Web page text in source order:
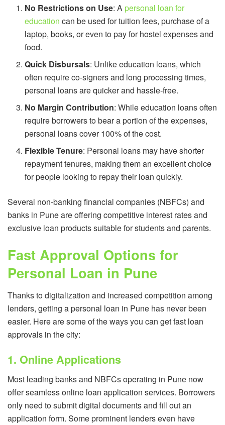
No Restrictions on Use: A personal loan for
education can be used for tuition fees, purchase of a
laptop, books, or even to pay for hostel expenses and
food.
Quick Disbursals: Unlike education loans, which
often require co-signers and long processing times,
personal loans are quicker and hassle-free.
No Margin Contribution: While education loans often
require borrowers to bear a portion of the expenses,
personal loans cover 100% of the cost.
Flexible Tenure: Personal loans may have shorter
repayment tenures, making them an excellent choice
for people looking to repay their loan quickly.
Several non-banking financial companies (NBFCs) and
banks in Pune are offering competitive interest rates and
exclusive loan products suitable for students and parents.
Fast Approval Options for
Personal Loan in Pune
Thanks to digitalization and increased competition among
lenders, getting a personal loan in Pune has never been
easier. Here are some of the ways you can get fast loan
approvals in the city:
1. Online Applications
Most leading banks and NBFCs operating in Pune now
offer seamless online loan application services. Borrowers
only need to submit digital documents and fill out an
application form. Some prominent lenders even have